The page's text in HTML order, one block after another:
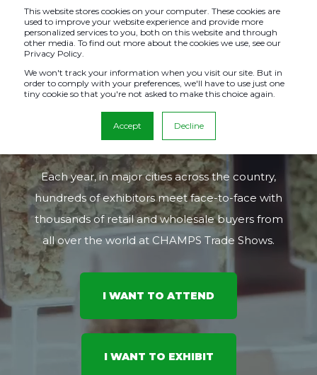
This website stores cookies on your computer. These cookies are
used to improve your website experience and provide more
personalized services to you, both on this website and through
other media. To find out more about the cookies we use, see our
Privacy Policy.
We won't track your information when you visit our site. But in
order to comply with your preferences, we'll have to use just one
tiny cookie so that you're not asked to make this choice again.
Accept Decline
THE PREMIER
COUNTERCULTURE B2B
EXPO SINCE 1999
Each year, in major cities across the country,
hundreds of exhibitors meet face-to-face with
thousands of retail and wholesale buyers from
all over the world at CHAMPS Trade Shows.
I WANT TO ATTEND
I WANT TO EXHIBIT